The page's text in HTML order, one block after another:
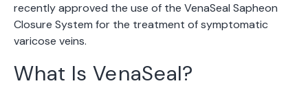
recently approved the use of the VenaSeal Sapheon
Closure System for the treatment of symptomatic
varicose veins.
What Is VenaSeal?